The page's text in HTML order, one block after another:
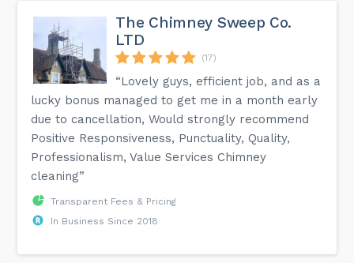
The Chimney Sweep Co.
LTD
(17)
“Lovely guys, efficient job, and as a
lucky bonus managed to get me in a month early
due to cancellation, Would strongly recommend
Positive Responsiveness, Punctuality, Quality,
Professionalism, Value Services Chimney
cleaning”
Transparent Fees & Pricing
In Business Since 2018